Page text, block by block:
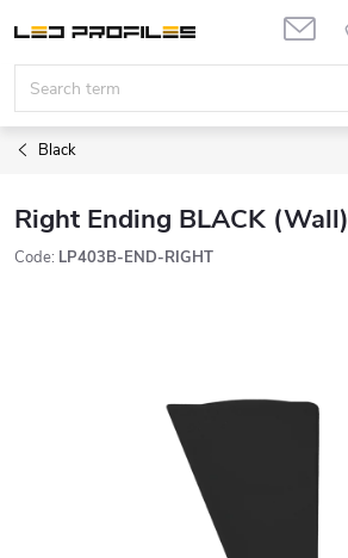
content
Black
Right Ending BLACK (Wall)
Code: LP403B-END-RIGHT